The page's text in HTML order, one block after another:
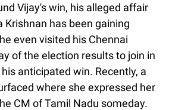
Vijay's win, his alleged affair
Krishnan has been gaining
even visited his Chennai
of the election results to join in
anticipated win. Recently, a
where she expressed her
CM of Tamil Nadu someday.